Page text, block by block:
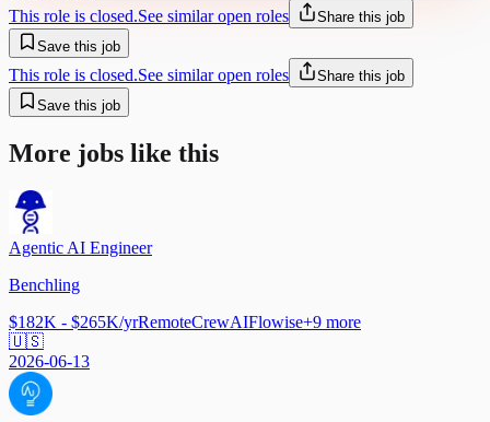
This role is closed.See similar open roles
Share this job
Save this job
This role is closed.See similar open roles
Share this job
Save this job
More jobs like this
Agentic AI Engineer
Benchling
$182K - $265K/yrRemoteCrewAIFlowise+9 more
🇺🇸
2026-06-13